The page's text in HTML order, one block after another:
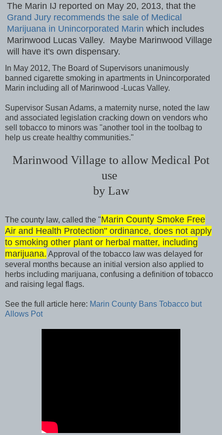
The Marin IJ reported on May 20, 2013, that the
Grand Jury recommends the sale of Medical
Marijuana in Unincorporated Marin which includes
Marinwood Lucas Valley. Maybe Marinwood Village
will have it's own dispensary.
In May 2012, The Board of Supervisors unanimously
banned cigarette smoking in apartments in Unincorporated
Marin including all of Marinwood -Lucas Valley.
Supervisor Susan Adams, a maternity nurse, noted the law
and associated legislation cracking down on vendors who
sell tobacco to minors was "another tool in the toolbag to
help us create healthy communities."
Marinwood Village to allow Medical Pot
use
by Law
The county law, called the "Marin County Smoke Free
Air and Health Protection" ordinance, does not apply
to smoking other plant or herbal matter, including
marijuana. Approval of the tobacco law was delayed for
several months because an initial version also applied to
herbs including marijuana, confusing a definition of tobacco
and raising legal flags.
See the full article here: Marin County Bans Tobacco but
Allows Pot